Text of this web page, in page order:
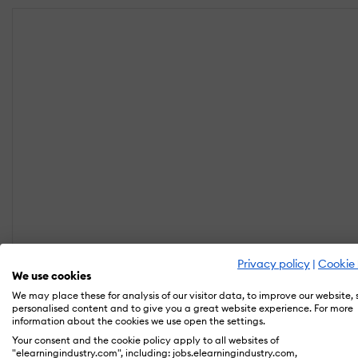
Privacy policy | Cookie
We use cookies
We may place these for analysis of our visitor data, to improve our website,
personalised content and to give you a great website experience. For more
information about the cookies we use open the settings.
Your consent and the cookie policy apply to all websites of
"elearningindustry.com", including: jobs.elearningindustry.com,